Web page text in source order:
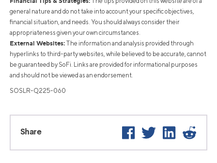
general nature and do not take into account your specific objectives,
financial situation, and needs. You should always consider their
appropriateness given your own circumstances.
External Websites: The information and analysis provided through
hyperlinks to third-party websites, while believed to be accurate, cannot
be guaranteed by SoFi. Links are provided for informational purposes
and should not be viewed as an endorsement.
SOSLR-Q225-060
Share FacebookTwitter LinkedIn